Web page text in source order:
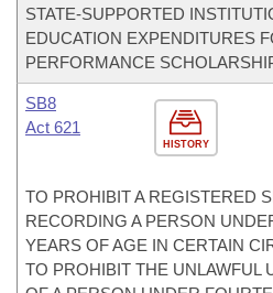
STATE-SUPPORTED
EDUCATION EXPENDITURES
PERFORMANCE
HISTORY
SB8
Act 621
TO PROHIBIT A REGISTERED
RECORDING A PERSON
YEARS OF AGE IN CERTAIN
TO PROHIBIT THE UNLAWFUL